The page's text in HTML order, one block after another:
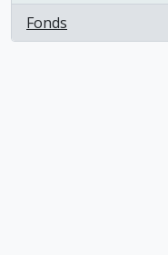
Fonds
, 1 results